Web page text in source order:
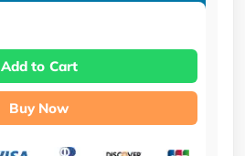
Add to Cart
Buy Now